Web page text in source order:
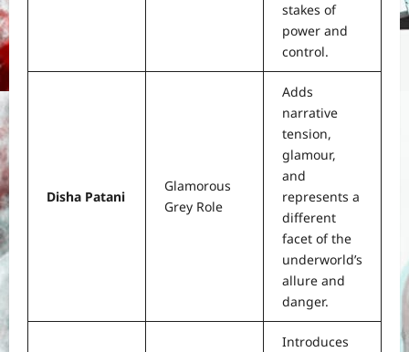
stakes of
power and
control.
Disha Patani
Glamorous
Grey Role
Adds
narrative
tension,
glamour,
and
represents a
different
facet of the
underworld’s
allure and
danger.
Introduces